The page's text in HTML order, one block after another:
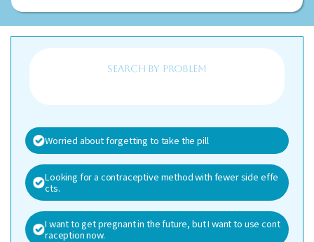
search BY PROBLEM
Worried about forgetting to take the pill
Looking for a contraceptive method with fewer side effe
cts.
I want to get pregnant in the future, but I want to use cont
raception now.